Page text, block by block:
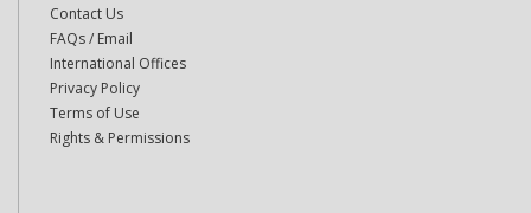
Contact Us
FAQs / Email
International Offices
Privacy Policy
Terms of Use
Rights & Permissions